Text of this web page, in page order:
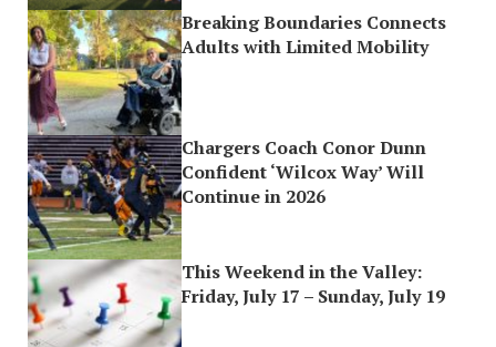
Breaking Boundaries Connects
Adults with Limited Mobility
Chargers Coach Conor Dunn
Confident ‘Wilcox Way’ Will
Continue in 2026
This Weekend in the Valley:
Friday, July 17 – Sunday, July 19